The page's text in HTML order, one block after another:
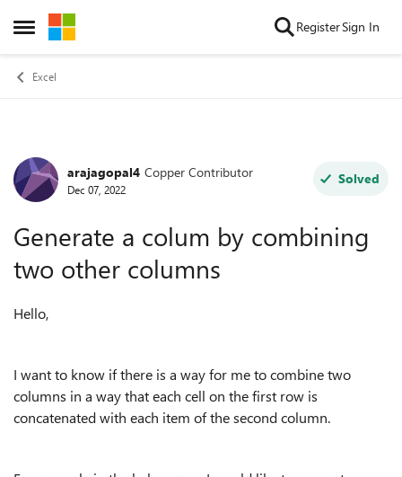
Open Side Menu
Skip to content RegisterSign In
Excel
Forum Discussion
arajagopal4 Copper Contributor
Dec 07, 2022
Solved
Generate a colum by combining
two other columns
Hello,
I want to know if there is a way for me to combine two
columns in a way that each cell on the first row is
concatenated with each item of the second column.